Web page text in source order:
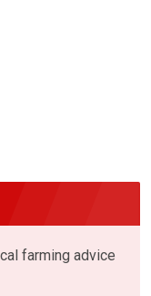
farming advice